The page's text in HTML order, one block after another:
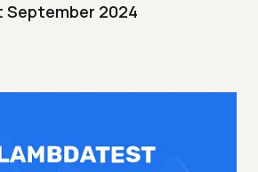
2024